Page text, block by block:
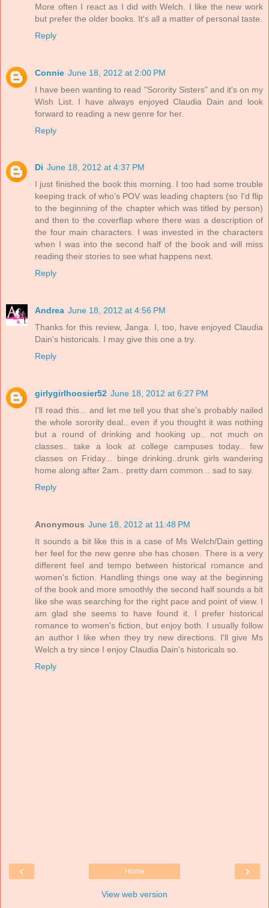
More often I react as I did with Welch. I like the new work
but prefer the older books. It's all a matter of personal taste.
Reply
Connie June 18, 2012 at 2:00 PM
I have been wanting to read "Sorority Sisters" and it's on my
Wish List. I have always enjoyed Claudia Dain and look
forward to reading a new genre for her.
Reply
Di June 18, 2012 at 4:37 PM
I just finished the book this morning. I too had some trouble
keeping track of who's POV was leading chapters (so I'd flip
to the beginning of the chapter which was titled by person)
and then to the coverflap where there was a description of
the four main characters. I was invested in the characters
when I was into the second half of the book and will miss
reading their stories to see what happens next.
Reply
Andrea June 18, 2012 at 4:56 PM
Thanks for this review, Janga. I, too, have enjoyed Claudia
Dain's historicals. I may give this one a try.
Reply
girlygirlhoosier52 June 18, 2012 at 6:27 PM
I'll read this... and let me tell you that she's probably nailed
the whole sorority deal.. even if you thought it was nothing
but a round of drinking and hooking up.. not much on
classes.. take a look at college campuses today.. few
classes on Friday... binge drinking..drunk girls wandering
home along after 2am.. pretty darn common... sad to say.
Reply
Anonymous June 18, 2012 at 11:48 PM
It sounds a bit like this is a case of Ms Welch/Dain getting
her feel for the new genre she has chosen. There is a very
different feel and tempo between historical romance and
women's fiction. Handling things one way at the beginning
of the book and more smoothly the second half sounds a bit
like she was searching for the right pace and point of view. I
am glad she seems to have found it. I prefer historical
romance to women's fiction, but enjoy both. I usually follow
an author I like when they try new directions. I'll give Ms
Welch a try since I enjoy Claudia Dain's historicals so.
Reply
‹ ›
Home
View web version